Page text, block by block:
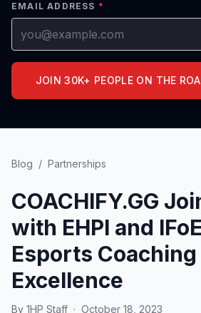
EMAIL ADDRESS *
JOIN 30K+ PEOPLE ON THE
Blog / Partnerships
COACHIFY.GG
with EHPI and
Esports Coaching
Excellence
By 1HP Staff · October 18, 2023